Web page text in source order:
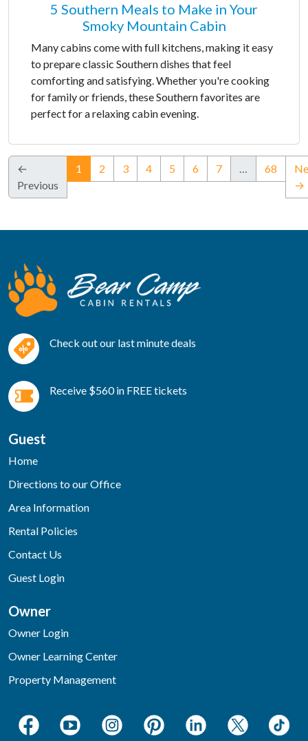
5 Southern Meals to Make in Your
Smoky Mountain Cabin
Many cabins come with full kitchens, making it easy
to prepare classic Southern dishes that feel
comforting and satisfying. Whether you're cooking
for family or friends, these Southern favorites are
perfect for a relaxing cabin evening.
←
Previous
1 (current)
2 3 4 5 6 7 … 68
→
Check out our last minute deals
Receive $560 in FREE tickets
Guest
Home
Directions to our Office
Area Information
Rental Policies
Contact Us
Guest Login
Owner
Owner Login
Owner Learning Center
Property Management